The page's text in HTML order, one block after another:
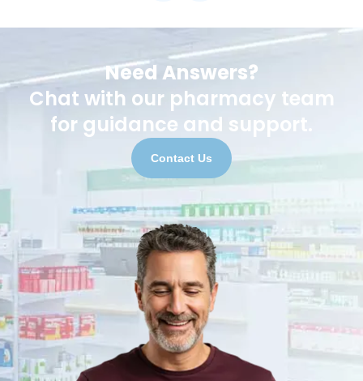
Need Answers?
Chat with our pharmacy team
for guidance and support.
Contact Us